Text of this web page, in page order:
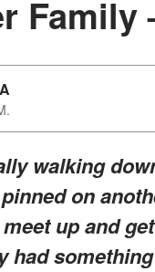
Family
walking
on
up and
had